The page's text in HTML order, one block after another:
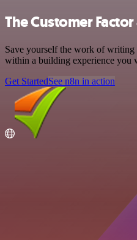
The Customer
Save yourself the work of writing
within a building experience you
Get StartedSee n8n in action